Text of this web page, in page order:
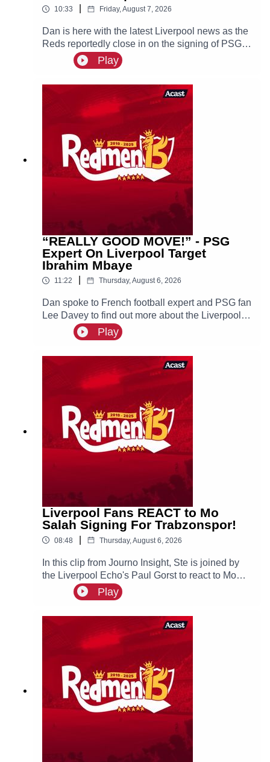
10:33 Friday, August 7, 2026
Dan is here with the latest Liverpool news as the
Reds reportedly close in on the signing of PSG
superstar Bradley Barcola.
Play
“REALLY GOOD MOVE!” - PSG
Expert On Liverpool Target
Ibrahim Mbaye
11:22 Thursday, August 6, 2026
Dan spoke to French football expert and PSG fan
Lee Davey to find out more about the Liverpool
linked Ibrahim Mbaye.
Play
Liverpool Fans REACT to Mo
Salah Signing For Trabzonspor!
08:48 Thursday, August 6, 2026
In this clip from Journo Insight, Ste is joined by
the Liverpool Echo's Paul Gorst to react to Mo
Salah joining Turkish side Trabzonspor.
Play